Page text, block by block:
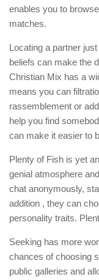
enables you to
matches.
Locating a partner
beliefs can make the
Christian Mix has a
means you can
rassemblement or
help you find
can make it easier to
Plenty of Fish is yet
genial atmosphere
chat anonymously,
addition , they can
personality traits.
Seeking has more
chances of choosing
public galleries and